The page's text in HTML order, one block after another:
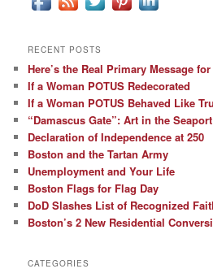
RECENT POSTS
Here’s the Real Primary Message
If a Woman POTUS Redecorated
If a Woman POTUS Behaved Like
“Damascus Gate”: Art in the Seaport
Declaration of Independence at 250
Boston and the Tartan Army
Unemployment and Your Life
Boston Flags for Flag Day
DoD Slashes List of Recognized
Boston’s 2 New Residential
CATEGORIES